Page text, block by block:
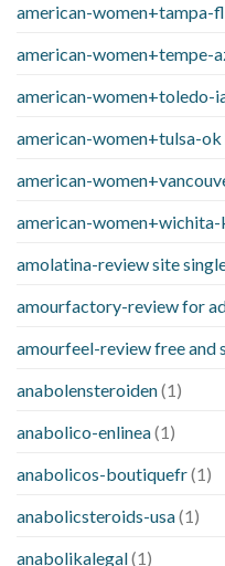
american-women+tampa-
american-women+tempe-
american-women+toledo-
american-women+tulsa-ok
american-
american-women+wichita-
amolatina-review site
amourfactory-review for
amourfeel-review free and
anabolensteroiden(1)
anabolico-enlinea(1)
anabolicos-boutiquefr(1)
anabolicsteroids-usa(1)
anabolikalegal(1)